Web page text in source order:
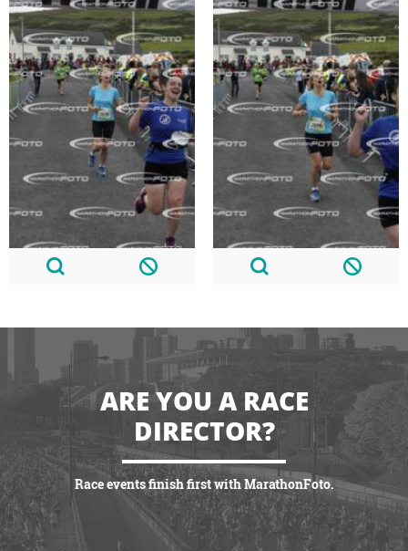
ARE YOU A RACE
DIRECTOR?
Race events finish first with MarathonFoto.
VIEW PARTNERSHIPS